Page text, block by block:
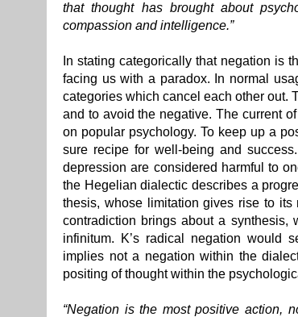
that thought has brought about
compassion and intelligence.”
In stating categorically that negation is
facing us with a paradox. In normal
categories which cancel each other out.
and to avoid the negative. The current
on popular psychology. To keep up a
sure recipe for well-being and
depression are considered harmful to
the Hegelian dialectic describes a
thesis, whose limitation gives rise to
contradiction brings about a
infinitum. K’s radical negation would
implies not a negation within the
positing of thought within the
“Negation is the most positive action,